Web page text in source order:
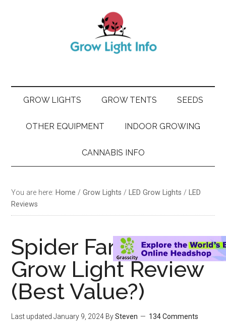
GROW LIGHTS GROW TENTS SEEDS
OTHER EQUIPMENT INDOOR GROWING
CANNABIS INFO
You are here: Home / Grow Lights / LED Grow Lights / LED
Reviews
Spider Farmer LED
Grow Light Review
(Best Value?)
Last updatedJanuary 9, 2024 BySteven 134 Comments